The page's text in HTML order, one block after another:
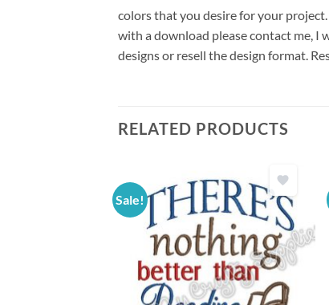
colors that you desire for your
with a download please contact me, I
designs or resell the design format.
RELATED PRODUCTS
Sale!